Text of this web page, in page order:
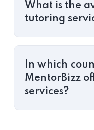
What is the
tutoring
In which
MentorBizz
services?